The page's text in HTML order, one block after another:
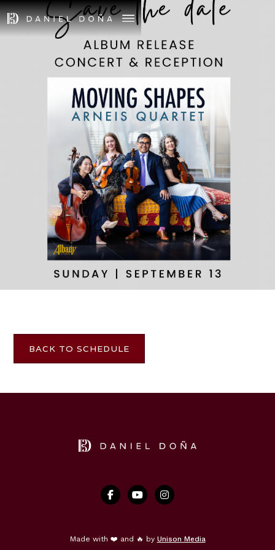
September 13th, 2026
MOVING SHAPES -
CONCERT AND
RECEPTION
Venue TBD
TICKETS
BACK TO SCHEDULE
  
Made with ❤️ and 🔥 by Unison Media